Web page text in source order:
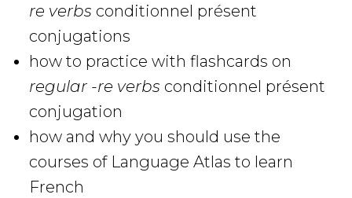
re verbs conditionnel présent
conjugations
how to practice with flashcards on
regular -re verbs conditionnel présent
conjugation
how and why you should use the
courses of Language Atlas to learn
French